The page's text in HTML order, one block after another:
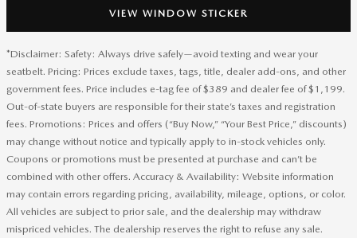
VIEW WINDOW STICKER
*Disclaimer: Safety: Always drive safely—avoid texting and wear your
seatbelt. Pricing: Prices exclude taxes, tags, title, dealer add-ons, and other
government fees. Price includes e-tag fee of $389 and dealer fee of $1,199.
Out-of-state buyers are responsible for their state’s taxes and registration
fees. Promotions: Prices and offers (“Buy Now,” “Your Best Price,” discounts)
may change without notice and typically apply to in-stock vehicles only.
Coupons or promotions must be presented at purchase and can’t be
combined with other offers. Accuracy & Availability: Website information
may contain errors regarding pricing, availability, mileage, options, or color.
All vehicles are subject to prior sale, and the dealership may withdraw
mispriced vehicles. The dealership reserves the right to refuse any sale.